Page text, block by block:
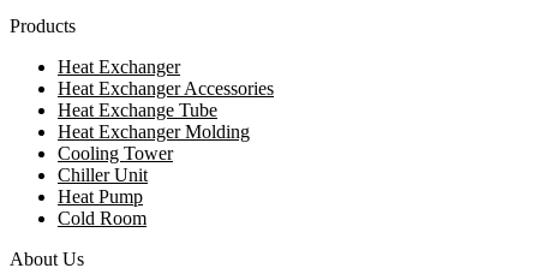
Products
Heat Exchanger
Heat Exchanger Accessories
Heat Exchange Tube
Heat Exchanger Molding
Cooling Tower
Chiller Unit
Heat Pump
Cold Room
About Us